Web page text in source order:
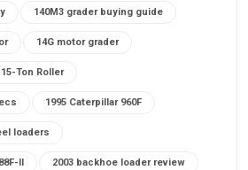
140M3 grader buying guide
14G motor grader
15-Ton Roller
1995 Caterpillar 960F
loaders
II 2003 backhoe loader review